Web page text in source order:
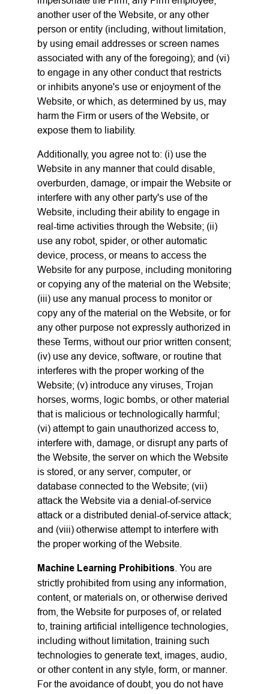
another user of the Website, or any other
person or entity (including, without limitation,
by using email addresses or screen names
associated with any of the foregoing); and (vi)
to engage in any other conduct that restricts
or inhibits anyone's use or enjoyment of the
Website, or which, as determined by us, may
harm the Firm or users of the Website, or
expose them to liability.
Additionally, you agree not to: (i) use the
Website in any manner that could disable,
overburden, damage, or impair the Website or
interfere with any other party's use of the
Website, including their ability to engage in
real-time activities through the Website; (ii)
use any robot, spider, or other automatic
device, process, or means to access the
Website for any purpose, including monitoring
or copying any of the material on the Website;
(iii) use any manual process to monitor or
copy any of the material on the Website, or for
any other purpose not expressly authorized in
these Terms, without our prior written consent;
(iv) use any device, software, or routine that
interferes with the proper working of the
Website; (v) introduce any viruses, Trojan
horses, worms, logic bombs, or other material
that is malicious or technologically harmful;
(vi) attempt to gain unauthorized access to,
interfere with, damage, or disrupt any parts of
the Website, the server on which the Website
is stored, or any server, computer, or
database connected to the Website; (vii)
attack the Website via a denial-of-service
attack or a distributed denial-of-service attack;
and (viii) otherwise attempt to interfere with
the proper working of the Website.
Machine Learning Prohibitions . You are
strictly prohibited from using any information,
content, or materials on, or otherwise derived
from, the Website for purposes of, or related
to, training artificial intelligence technologies,
including without limitation, training such
technologies to generate text, images, audio,
or other content in any style, form, or manner.
For the avoidance of doubt, you do not have